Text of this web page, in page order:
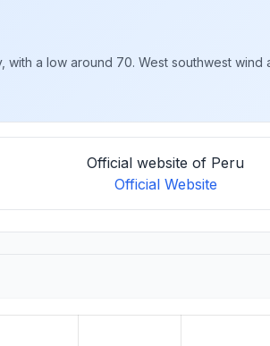
a low around 70. West southwest wind
Official website of Peru
Official Website